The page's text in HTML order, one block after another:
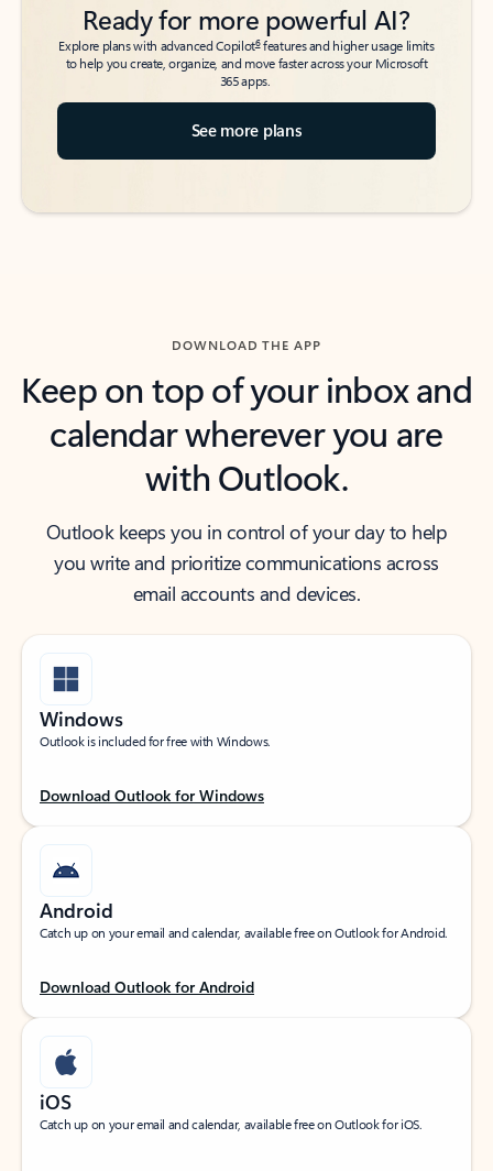
Ready for more powerful AI?
Explore plans with advanced Copilot6features and higher usage limits
to help you create, organize, and move faster across your Microsoft
365 apps.
See more plans
DOWNLOAD THE APP
Keep on top of your inbox and
calendar wherever you are
with Outlook.
Outlook keeps you in control of your day to help
you write and prioritize communications across
email accounts and devices.
Windows
Outlook is included for free with Windows.
Download Outlook for Windows
Android
Catch up on your email and calendar, available free on Outlook for Android.
Download Outlook for Android
iOS
Catch up on your email and calendar, available free on Outlook for iOS.